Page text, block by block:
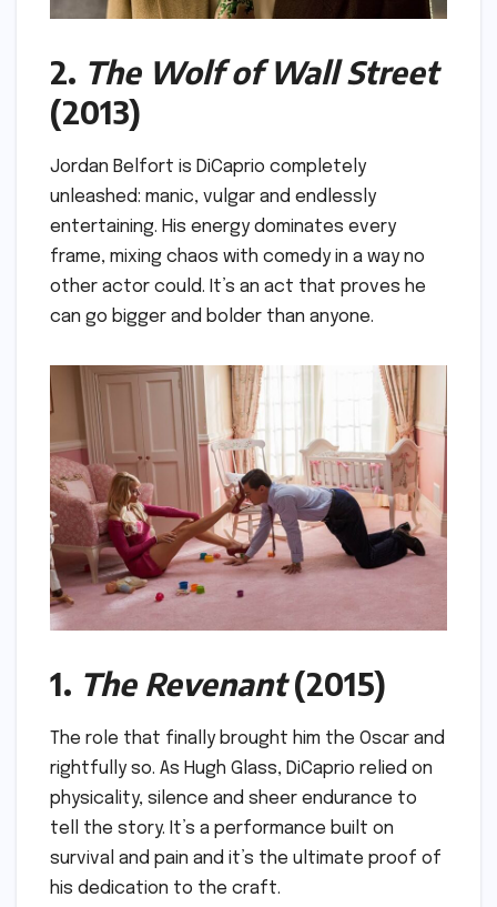
2. The Wolf of Wall Street
(2013)
Jordan Belfort is DiCaprio completely
unleashed: manic, vulgar and endlessly
entertaining. His energy dominates every
frame, mixing chaos with comedy in a way no
other actor could. It’s an act that proves he
can go bigger and bolder than anyone.
1. The Revenant(2015)
The role that finally brought him the Oscar and
rightfully so. As Hugh Glass, DiCaprio relied on
physicality, silence and sheer endurance to
tell the story. It’s a performance built on
survival and pain and it’s the ultimate proof of
his dedication to the craft.